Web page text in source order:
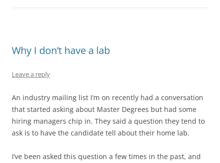
Why I don’t have a lab
Leave a reply
An industry mailing list I’m on recently had a conversation
that started asking about Master Degrees but had some
hiring managers chip in. They said a question they tend to
ask is to have the candidate tell about their home lab.
I’ve been asked this question a few times in the past, and